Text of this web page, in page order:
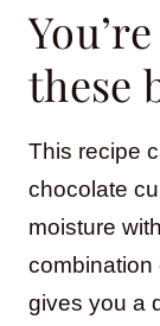
these
This recipe
chocolate
moisture
combination
gives you a